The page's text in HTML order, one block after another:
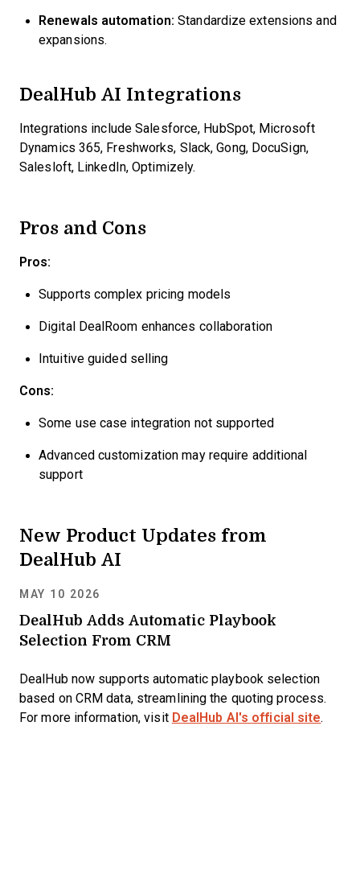
Renewals automation: Standardize extensions and
expansions.
DealHub AI Integrations
Integrations include Salesforce, HubSpot, Microsoft
Dynamics 365, Freshworks, Slack, Gong, DocuSign,
Salesloft, LinkedIn, Optimizely.
Pros and Cons
Pros:
Supports complex pricing models
Digital DealRoom enhances collaboration
Intuitive guided selling
Cons:
Some use case integration not supported
Advanced customization may require additional
support
New Product Updates from
DealHub AI
MAY 10 2026
DealHub Adds Automatic Playbook
Selection From CRM
DealHub now supports automatic playbook selection
based on CRM data, streamlining the quoting process.
For more information, visit DealHub AI's official site.